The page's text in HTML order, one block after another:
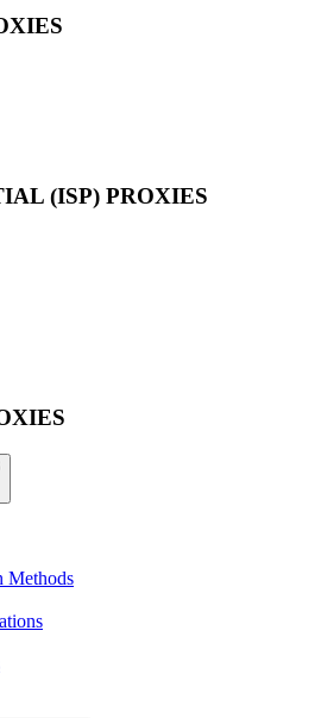
(ISP) PROXIES
Methods